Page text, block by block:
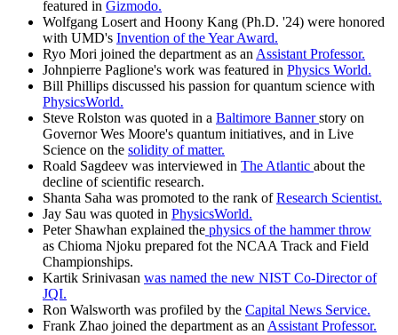
featured in Gizmodo.
Wolfgang Losert and Hoony Kang (Ph.D. '24) were honored
with UMD's Invention of the Year Award.
Ryo Mori joined the department as an Assistant Professor.
Johnpierre Paglione's work was featured in Physics World.
Bill Phillips discussed his passion for quantum science with
PhysicsWorld.
Steve Rolston was quoted in a Baltimore Bannerstory on
Governor Wes Moore's quantum initiatives, and in Live
Science on the solidity of matter.
Roald Sagdeev was interviewed in The Atlantic about the
decline of scientific research.
Shanta Saha was promoted to the rank ofResearch Scientist.
Jay Sau was quoted in PhysicsWorld.
Peter Shawhan explained the physics of the hammer throw
as Chioma Njoku prepared fot the NCAA Track and Field
Championships.
Kartik Srinivasan was named the new NIST Co-Director of
JQI.
Ron Walsworth was profiled by the Capital News Service.
Frank Zhao joined the department as an Assistant Professor.